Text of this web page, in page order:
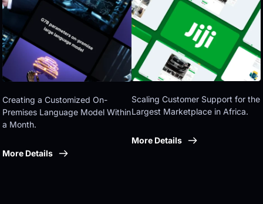
Creating a Customized On-
Premises Language Model Within
a Month.
More Details
Scaling Customer Support for the
Largest Marketplace in Africa.
More Details